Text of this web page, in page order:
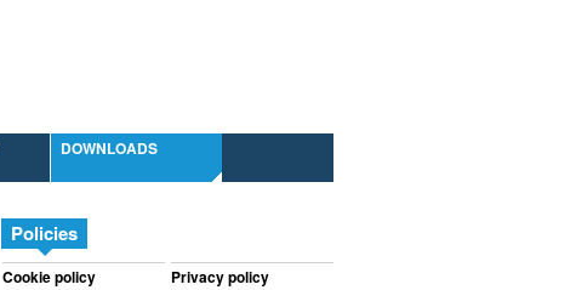
DOWNLOADS
Policies
Cookie policy Privacy policy